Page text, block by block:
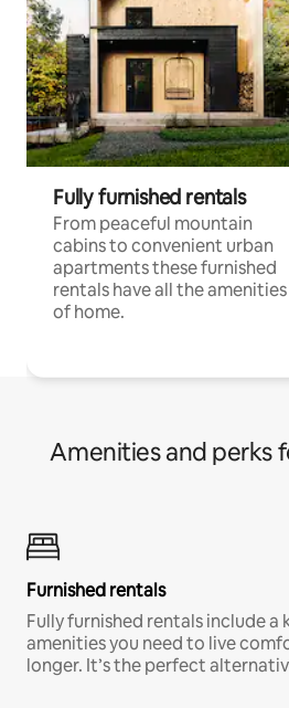
Fully furnished rentals
From peaceful mountain
cabins to convenient urban
apartments these furnished
rentals have all the amenities
of home.
Amenities and perks
Furnished rentals
Fully furnished rentals include a
amenities you need to live
longer. It’s the perfect